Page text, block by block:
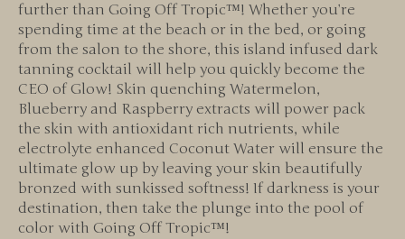
further than Going Off Tropic™! Whether you’re
spending time at the beach or in the bed, or going
from the salon to the shore, this island infused dark
tanning cocktail will help you quickly become the
CEO of Glow! Skin quenching Watermelon,
Blueberry and Raspberry extracts will power pack
the skin with antioxidant rich nutrients, while
electrolyte enhanced Coconut Water will ensure the
ultimate glow up by leaving your skin beautifully
bronzed with sunkissed softness! If darkness is your
destination, then take the plunge into the pool of
color with Going Off Tropic™!